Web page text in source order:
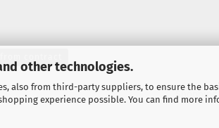
other technologies.
also from third-party suppliers, to ensure the
experience possible. You can find more
Shopping